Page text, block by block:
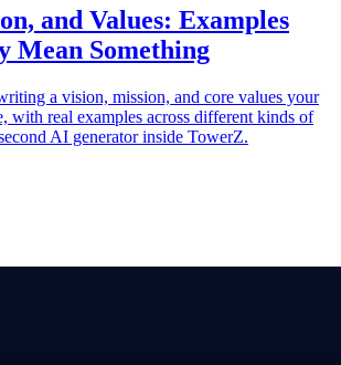
and Values: Examples
Mean Something
a vision, mission, and core values your
with real examples across different kinds of
AI generator inside TowerZ.